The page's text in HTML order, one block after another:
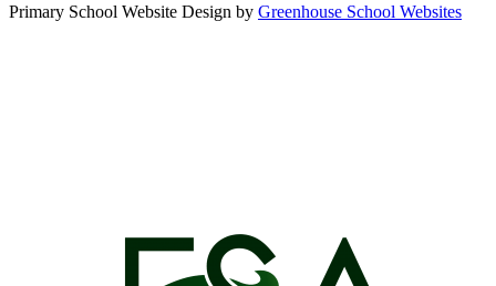
Primary School Website Design by Greenhouse School Websites